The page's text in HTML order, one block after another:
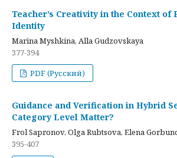
Teacher’s Creativity in the Context of
Identity
Marina Myshkina, Alla Gudzovskaya
377-394
PDF (Русский)
Guidance and Verification in Hybrid
Category Level Matter?
Frol Sapronov, Olga Rubtsova, Elena
395-407